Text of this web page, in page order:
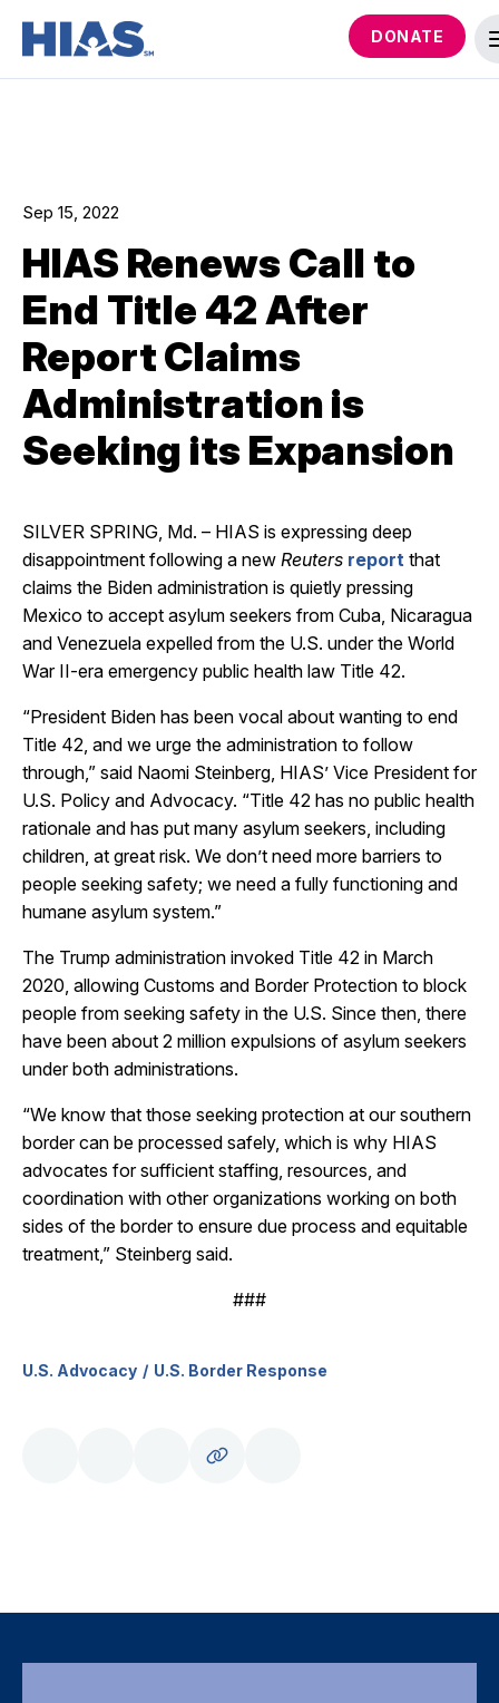
DONATE
Sep 15, 2022
HIAS Renews Call to
End Title 42 After
Report Claims
Administration is
Seeking its Expansion
SILVER SPRING, Md. – HIAS is expressing deep
disappointment following a new Reuters report that
claims the Biden administration is quietly pressing
Mexico to accept asylum seekers from Cuba, Nicaragua
and Venezuela expelled from the U.S. under the World
War II-era emergency public health law Title 42.
“President Biden has been vocal about wanting to end
Title 42, and we urge the administration to follow
through,” said Naomi Steinberg, HIAS’ Vice President for
U.S. Policy and Advocacy. “Title 42 has no public health
rationale and has put many asylum seekers, including
children, at great risk. We don’t need more barriers to
people seeking safety; we need a fully functioning and
humane asylum system.”
The Trump administration invoked Title 42 in March
2020, allowing Customs and Border Protection to block
people from seeking safety in the U.S. Since then, there
have been about 2 million expulsions of asylum seekers
under both administrations.
“We know that those seeking protection at our southern
border can be processed safely, which is why HIAS
advocates for sufficient staffing, resources, and
coordination with other organizations working on both
sides of the border to ensure due process and equitable
treatment,” Steinberg said.
###
U.S. Advocacy U.S. Border Response